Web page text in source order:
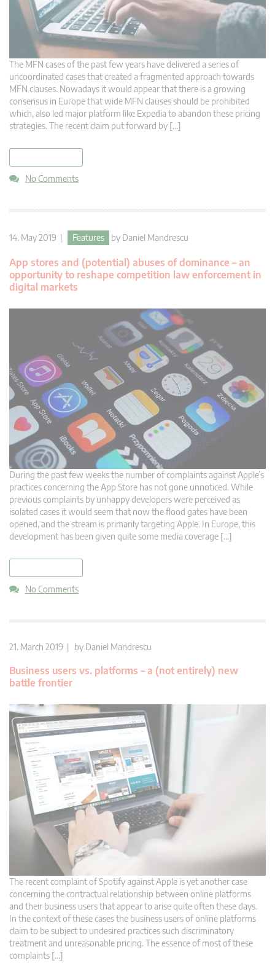
The MFN cases of the past few years have delivered a series of
uncoordinated cases that created a fragmented approach towards
MFN clauses. Nowadays it would appear that there is a growing
consensus in Europe that wide MFN clauses should be prohibited
which, also led major platform like Expedia to abandon these pricing
strategies. The recent claim put forward by […]
No Comments
14. May 2019 | Features by Daniel Mandrescu
App stores and (potential) abuses of dominance – an
opportunity to reshape competition law enforcement in
digital markets
During the past few weeks the number of complaints against Apple’s
practices concerning the App Store has not gone unnoticed. While
previous complaints by unhappy developers were perceived as
isolated cases it would seem that now the flood gates have been
opened, and the stream is primarily targeting Apple. In Europe, this
development has been given quite some media coverage […]
No Comments
21. March 2019 | by Daniel Mandrescu
Business users vs. platforms – a (not entirely) new
battle frontier
The recent complaint of Spotify against Apple is yet another case
concerning the contractual relationship between online platforms
and their business users that appear to arise quite often these days.
In the context of these cases the business users of online platforms
claim to be subject to undesired practices such discriminatory
treatment and unreasonable pricing. The essence of most of these
complaints […]